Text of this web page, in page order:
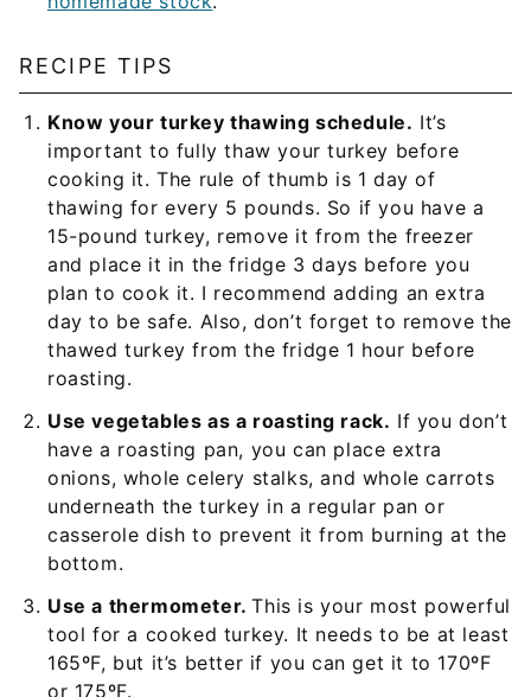
RECIPE TIPS
Know your turkey thawing schedule. It’s
important to fully thaw your turkey before
cooking it. The rule of thumb is 1 day of
thawing for every 5 pounds. So if you have a
15-pound turkey, remove it from the freezer
and place it in the fridge 3 days before you
plan to cook it. I recommend adding an extra
day to be safe. Also, don’t forget to remove the
thawed turkey from the fridge 1 hour before
roasting.
Use vegetables as a roasting rack. If you don’t
have a roasting pan, you can place extra
onions, whole celery stalks, and whole carrots
underneath the turkey in a regular pan or
casserole dish to prevent it from burning at the
bottom.
Use a thermometer. This is your most powerful
tool for a cooked turkey. It needs to be at least
165ºF, but it’s better if you can get it to 170ºF
or 175ºF.